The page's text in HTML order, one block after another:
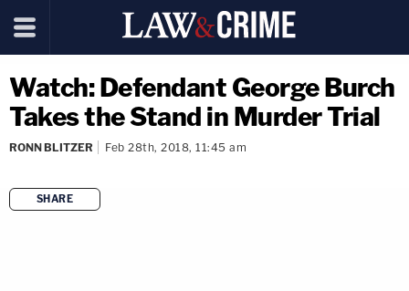
Watch: Defendant George Burch
Takes the Stand in Murder Trial
RONN BLITZER Feb 28th, 2018, 11:45 am
SHARE